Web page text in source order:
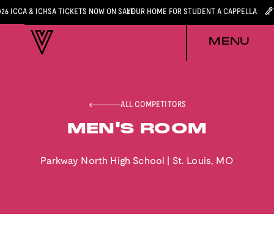
ICCA & ICHSA TICKETS NOW ON SALEYOUR HOME FOR STUDENT A CAPPELLA
MENU
ALL COMPETITORS
MEN'S ROOM
Parkway North High School St. Louis, MO